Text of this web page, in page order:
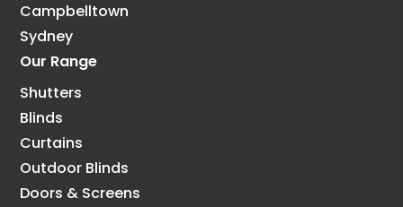
Campbelltown
Sydney
Our Range
Shutters
Blinds
Curtains
Outdoor Blinds
Doors & Screens